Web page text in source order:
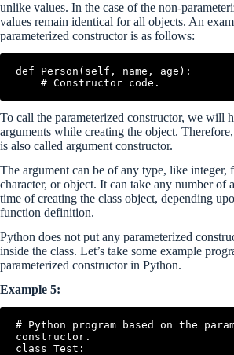
unlike values. In the case of the non-
values remain identical for all objects. An
parameterized constructor is as follows:
def Person(self, name, age):
To call the parameterized constructor, we will
arguments while creating the object.
is also called argument constructor.
The argument can be of any type, like integer,
character, or object. It can take any number of
time of creating the class object, depending
function definition.
Python does not put any parameterized
inside the class. Let’s take some example
parameterized constructor in Python.
Example 5:
# Python program based on the
constructor.
class Test: